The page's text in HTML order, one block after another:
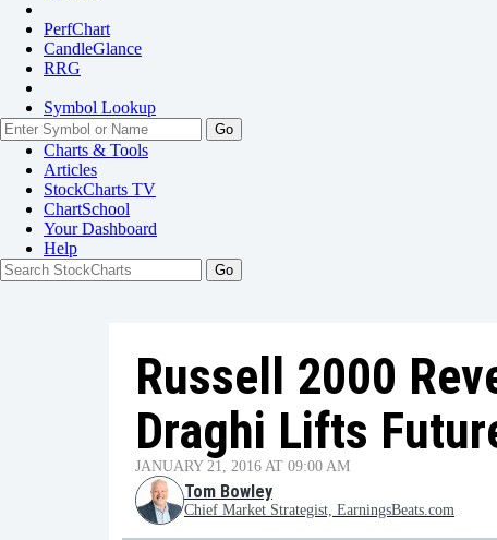
PerfChart
CandleGlance
RRG
Symbol Lookup
Go
Charts & Tools
Articles
StockCharts TV
ChartSchool
YourDashboard
Help
Russell 2000
Draghi Lifts
JANUARY 21, 2016 AT 09:00 AM
Tom Bowley
Chief Market Strategist, EarningsBeats.com